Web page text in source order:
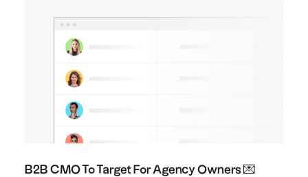
B2B CMO To Target For Agency Owners 💌